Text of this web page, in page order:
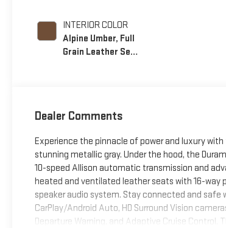
INTERIOR COLOR
Alpine Umber, Full
Grain Leather Seat
Dealer Comments
Experience the pinnacle of power and luxury with
stunning metallic gray. Under the hood, the
10-speed Allison automatic transmission and
heated and ventilated leather seats with 16-way
speaker audio system. Stay connected and safe
CarPlay/Android Auto, HD Surround Vision
Departure Warning, and Adaptive Cruise Control.